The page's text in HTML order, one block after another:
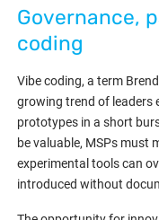
Governance,
coding
Vibe coding, a term
growing trend of leaders
prototypes in a short
be valuable, MSPs must
experimental tools can
introduced without